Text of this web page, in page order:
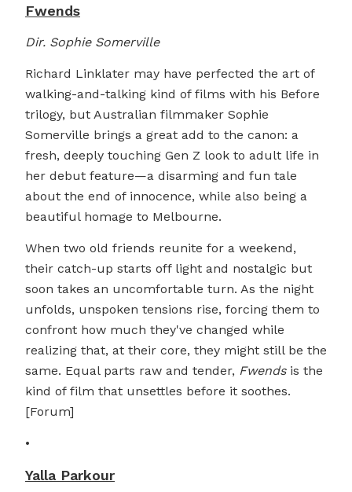
Fwends
Dir. Sophie Somerville
Richard Linklater may have perfected the art of
walking-and-talking kind of films with his Before
trilogy, but Australian filmmaker Sophie
Somerville brings a great add to the canon: a
fresh, deeply touching Gen Z look to adult life in
her debut feature—a disarming and fun tale
about the end of innocence, while also being a
beautiful homage to Melbourne.
When two old friends reunite for a weekend,
their catch-up starts off light and nostalgic but
soon takes an uncomfortable turn. As the night
unfolds, unspoken tensions rise, forcing them to
confront how much they've changed while
realizing that, at their core, they might still be the
same. Equal parts raw and tender, Fwendsis the
kind of film that unsettles before it soothes.
[Forum]
•
Yalla Parkour